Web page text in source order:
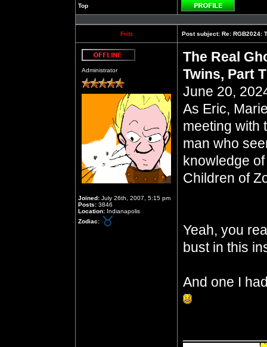
Top
Profile
Fritz Post subject: Re: RGB2024:
Administrator
Joined: July 26th, 2007, 5:15 pm
Posts: 3846
Location: Indianapolis
Zodiac:
The Real
Twins, Part
June 20,
As Eric,
meeting with
man who
knowledge
Children of
Yeah, you
bust in this
And one I